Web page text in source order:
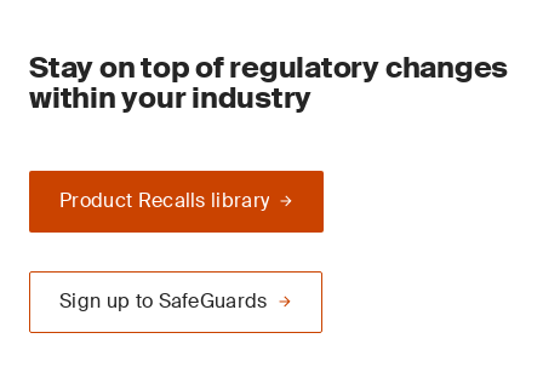
Stay on top of regulatory changes
within your industry
Product Recalls library
Sign up to SafeGuards